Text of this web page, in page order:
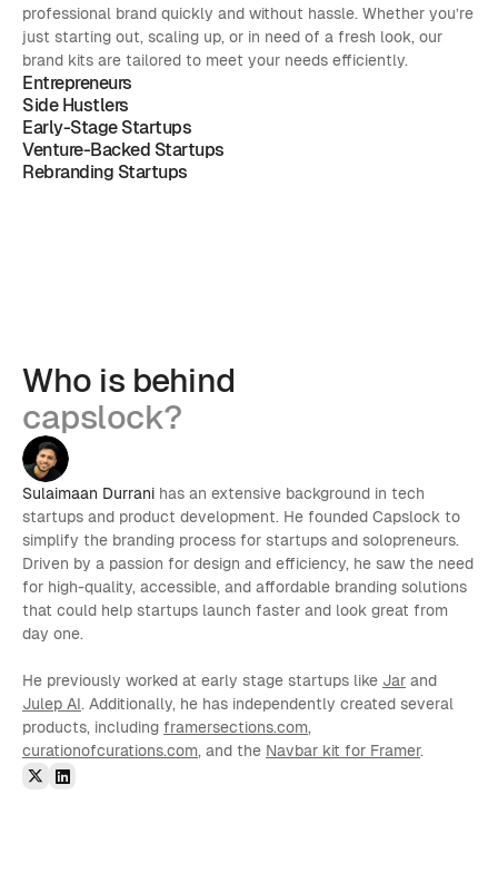
professional brand quickly and without hassle. Whether you’re
just starting out, scaling up, or in need of a fresh look, our
brand kits are tailored to meet your needs efficiently.
Entrepreneurs
Side Hustlers
Early-Stage Startups
Venture-Backed Startups
Rebranding Startups
Who is behind
capslock?
Sulaimaan Durrani has an extensive background in tech
startups and product development. He founded Capslock to
simplify the branding process for startups and solopreneurs.
Driven by a passion for design and efficiency, he saw the need
for high-quality, accessible, and affordable branding solutions
that could help startups launch faster and look great from
day one.
He previously worked at early stage startups like Jar
Julep AI. Additionally, he has independently created several
products, including framersections.com
curationofcurations.com, and the Navbar kit for Framer.